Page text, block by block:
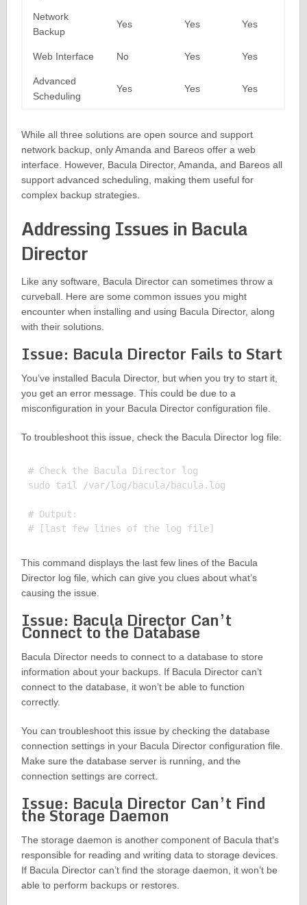
Network
Backup
Yes Yes Yes
Web Interface No Yes Yes
Advanced
Scheduling
Yes Yes Yes
While all three solutions are open source and support
network backup, only Amanda and Bareos offer a web
interface. However, Bacula Director, Amanda, and Bareos all
support advanced scheduling, making them useful for
complex backup strategies.
Addressing Issues in Bacula
Director
Like any software, Bacula Director can sometimes throw a
curveball. Here are some common issues you might
encounter when installing and using Bacula Director, along
with their solutions.
Issue: Bacula Director Fails to Start
You’ve installed Bacula Director, but when you try to start it,
you get an error message. This could be due to a
misconfiguration in your Bacula Director configuration file.
To troubleshoot this issue, check the Bacula Director log file:
# Check the Bacula Director log
sudo tail /var/log/bacula/bacula.log
# Output:
This command displays the last few lines of the Bacula
Director log file, which can give you clues about what’s
causing the issue.
Issue: Bacula Director Can’t
Connect to the Database
Bacula Director needs to connect to a database to store
information about your backups. If Bacula Director can’t
connect to the database, it won’t be able to function
correctly.
You can troubleshoot this issue by checking the database
connection settings in your Bacula Director configuration file.
Make sure the database server is running, and the
connection settings are correct.
Issue: Bacula Director Can’t Find
the Storage Daemon
The storage daemon is another component of Bacula that’s
responsible for reading and writing data to storage devices.
If Bacula Director can’t find the storage daemon, it won’t be
able to perform backups or restores.